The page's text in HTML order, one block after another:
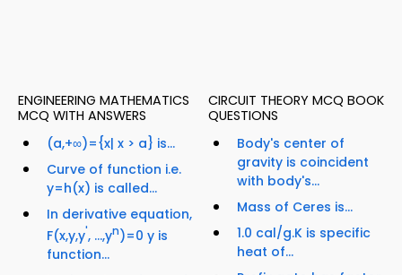
ENGINEERING MATHEMATICS
MCQ WITH ANSWERS
(a,+∞)={x| x > a} is...
Curve of function i.e.
y=h(x) is called...
In derivative equation,
F(x,y,y', ...,yn)=0 y is
function...
CIRCUIT THEORY MCQ BOOK
QUESTIONS
Body's center of
gravity is coincident
with body's...
Mass of Ceres is...
1.0 cal/g.K is specific
heat of...